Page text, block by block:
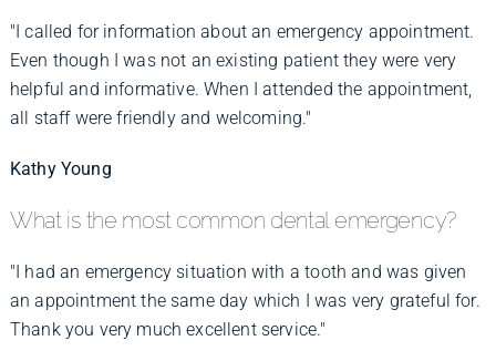
"I called for information about an emergency appointment.
Even though I was not an existing patient they were very
helpful and informative. When I attended the appointment,
all staff were friendly and welcoming."
Kathy Young
What is the most common dental emergency?
"I had an emergency situation with a tooth and was given
an appointment the same day which I was very grateful for.
Thank you very much excellent service."